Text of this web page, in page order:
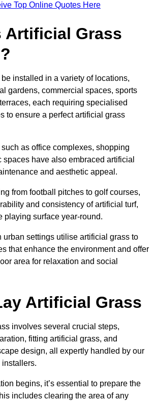
Top Online Quotes Here
Artificial Grass
installed in a variety of locations,
gardens, commercial spaces, sports
each requiring specialised
to ensure a perfect artificial grass
as office complexes, shopping
have also embraced artificial
and aesthetic appeal.
from football pitches to golf courses,
and consistency of artificial turf,
playing surface year-round.
urban settings utilise artificial grass to
that enhance the environment and offer
area for relaxation and social
Artificial Grass
involves several crucial steps,
fitting artificial grass, and
design, all expertly handled by our
begins, it’s essential to prepare the
includes clearing the area of any